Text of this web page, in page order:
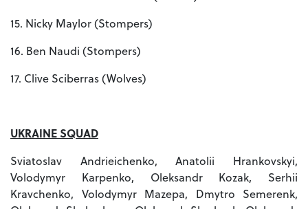
15. Nicky Maylor (Stompers)
16. Ben Naudi (Stompers)
17. Clive Sciberras (Wolves)
UKRAINE SQUAD
Sviatoslav Andrieichenko, Anatolii Hrankovskyi,
Volodymyr Karpenko, Oleksandr Kozak, Serhii
Kravchenko, Volodymyr Mazepa, Dmytro Semerenk,